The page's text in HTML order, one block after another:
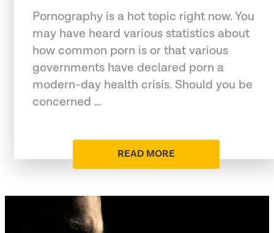
Pornography is a hot topic right now. You
may have heard various statistics about
how common porn is or that various
governments have declared porn a
modern-day health crisis. Should you be
concerned …
READ MORE